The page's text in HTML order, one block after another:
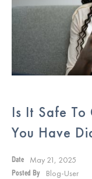
Is It Safe
You Have
Date May 21, 2025
Posted By Blog-User